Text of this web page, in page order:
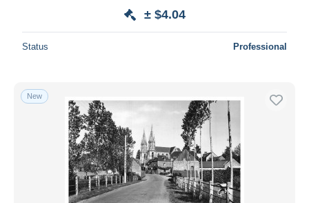
± $4.04
Status Professional
New